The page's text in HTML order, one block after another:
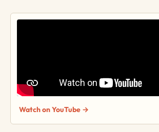
Watch on YouTube →